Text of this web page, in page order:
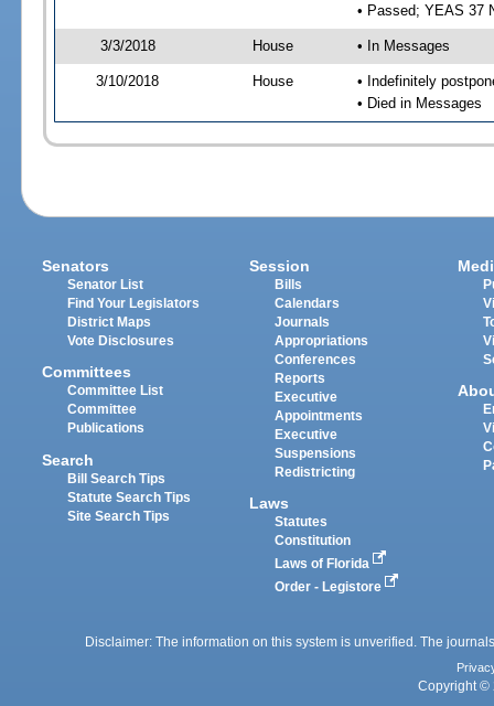
• Passed; YEAS 37
3/3/2018 House • In Messages
3/10/2018 House
• Indefinitely
• Died in Messages
Senators
Senator List
Find Your Legislators
District Maps
Vote Disclosures
Committees
Committee List
Committee
Publications
Search
Bill Search Tips
Statute Search Tips
Site Search Tips
Session
Bills
Calendars
Journals
Appropriations
Conferences
Reports
Executive
Appointments
Executive
Suspensions
Redistricting
Laws
Statutes
Constitution
Laws of Florida
Order - Legistore
Disclaimer: The information on this system is unverified. The
Copyright ©